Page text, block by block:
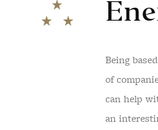
Being
of
can help
an